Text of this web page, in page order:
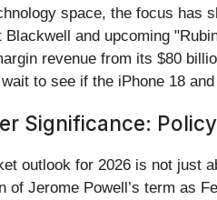
space, the focus has
Blackwell and upcoming
revenue from its $80
to see if the iPhone 18
Significance:
outlook for 2026 is not just
of Jerome Powell’s term as